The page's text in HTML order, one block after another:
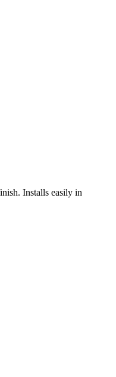
Installs easily in